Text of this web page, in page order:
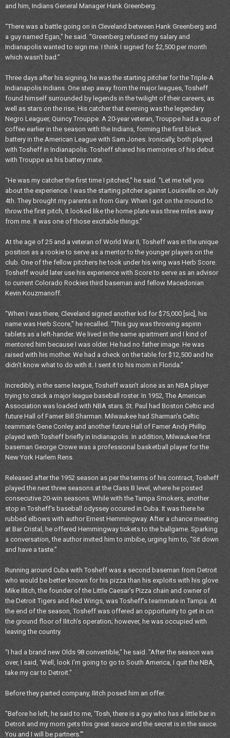
and him, Indians General Manager Hank Greenberg.
“There was a battle going on in Cleveland between Hank Greenberg and
a guy named Egan," he said. "Greenberg refused my salary and
Indianapolis wanted to sign me. I think I signed for $2,500 per month
which wasn’t bad.”
Three days after his signing, he was the starting pitcher for the Triple-A
Indianapolis Indians. One step away from the major leagues, Tosheff
found himself surrounded by legends in the twilight of their careers, as
well as stars on the rise. His catcher that evening was the legendary
Negro Leaguer, Quincy Trouppe. A 20-year veteran, Trouppe had a cup of
coffee earlier in the season with the Indians, forming the first black
battery in the American League with Sam Jones. Ironically, both played
with Tosheff in Indianapolis. Tosheff shared his memories of his debut
with Trouppe as his battery mate.
“He was my catcher the first time I pitched," he said. "Let me tell you
about the experience. I was the starting pitcher against Louisville on July
4th. They brought my parents in from Gary. When I got on the mound to
throw the first pitch, it looked like the home plate was three miles away
from me. It was one of those excitable things.”
At the age of 25 and a veteran of World War II, Tosheff was in the unique
position as a rookie to serve as a mentor to the younger players on the
club. One of the fellow pitchers he took under his wing was Herb Score.
Tosheff would later use his experience with Score to serve as an advisor
to current Colorado Rockies third baseman and fellow Macedonian
Kevin Kouzmanoff.
“When I was there, Cleveland signed another kid for $75,000 [sic], his
name was Herb Score," he recalled. "This guy was throwing aspirin
tablets as a left-hander. We lived in the same apartment and I kind of
mentored him because I was older. He had no father image. He was
raised with his mother. We had a check on the table for $12,500 and he
didn’t know what to do with it. I sent it to his mom in Florida.”
Incredibly, in the same league, Tosheff wasn’t alone as an NBA player
trying to crack a major league baseball roster. In 1952, The American
Association was loaded with NBA stars. St. Paul had Boston Celtic and
future Hall of Famer Bill Sharman. Milwaukee had Sharman’s Celtic
teammate Gene Conley and another future Hall of Famer Andy Phillip
played with Tosheff briefly in Indianapolis. In addition, Milwaukee first
baseman George Crowe was a professional basketball player for the
New York Harlem Rens.
Released after the 1952 season as per the terms of his contract, Tosheff
played the next three seasons at the Class B level, where he posted
consecutive 20-win seasons. While with the Tampa Smokers, another
stop in Tosheff's baseball odyssey occured in Cuba. It was there he
rubbed elbows with author Ernest Hemmingway. After a chance meeting
at Bar Cristal, he offered Hemmingway tickets to the ballgame. Sparking
a conversation, the author invited him to imbibe, urging him to, “Sit down
and have a taste.”
Running around Cuba with Tosheff was a second baseman from Detroit
who would be better known for his pizza than his exploits with his glove.
Mike Ilitch, the founder of the Little Caesar’s Pizza chain and owner of
the Detroit Tigers and Red Wings, was Tosheff’s teammate in Tampa. At
the end of the season, Tosheff was offered an opportunity to get in on
the ground floor of Ilitch’s operation; however, he was occupied with
leaving the country.
“I had a brand new Olds 98 convertible," he said. "After the season was
over, I said, ‘Well, look I’m going to go to South America, I quit the NBA,
take my car to Detroit."
Before they parted company, Ilitch posed him an offer.
"Before he left, he said to me, ‘Tosh, there is a guy who has a little bar in
Detroit and my mom gets this great sauce and the secret is in the sauce.
You and I will be partners.'”